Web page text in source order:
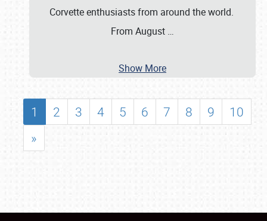
Corvette enthusiasts from around the world.
From August …
Show More
1 2 3 4 5 6 7 8 9
10
»